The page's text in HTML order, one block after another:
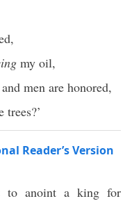
my oil,
men are honored,
trees?’
Reader’s Version
to anoint a king for